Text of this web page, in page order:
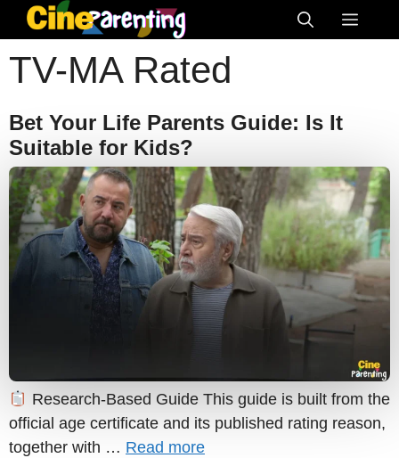
Skip
to
content
Menu
TV-MA Rated
Bet Your Life Parents Guide: Is It
Suitable for Kids?
Research-Based Guide This guide is built from the
official age certificate and its published rating reason,
together with … Read more